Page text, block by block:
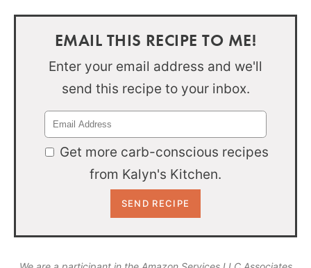
EMAIL THIS RECIPE TO ME!
Enter your email address and we'll
send this recipe to your inbox.
Get more carb-conscious recipes
from Kalyn's Kitchen.